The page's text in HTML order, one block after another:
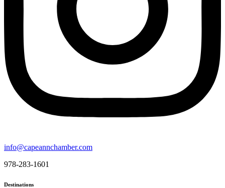
info@capeannchamber.com
978-283-1601
Destinations